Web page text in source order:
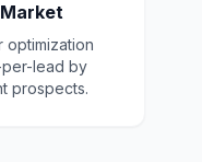
Market
optimization
lead by
prospects.